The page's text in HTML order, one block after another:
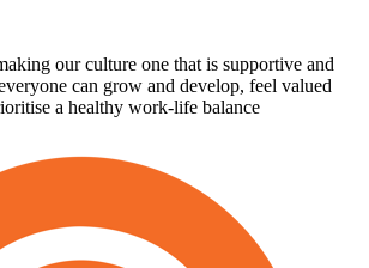
our culture one that is supportive and
can grow and develop, feel valued
a healthy work-life balance